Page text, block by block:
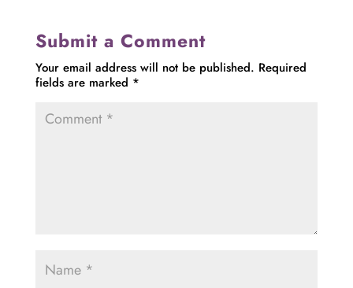
Submit a Comment
Your email address will not be published. Required
fields are marked *